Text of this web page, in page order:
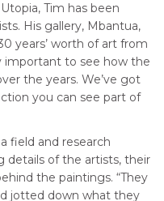
Tim has been
His gallery, Mbantua,
years’ worth of art from
important to see how the
the years. We’ve got
you can see part of
field and research
details of the artists, their
the paintings. “They
jotted down what they